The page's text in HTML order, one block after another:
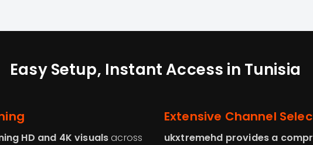
Easy Setup, Instant Access in Tunisia
HD and 4K visualsacross
Extensive Channel
ukxtremehd provides a